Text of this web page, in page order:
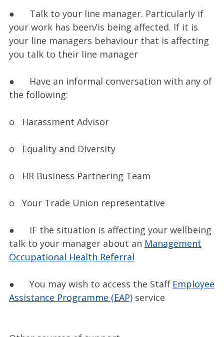
● Talk to your line manager. Particularly if
your work has been/is being affected. If it is
your line managers behaviour that is affecting
you talk to their line manager
● Have an informal conversation with any of
the following:
o Harassment Advisor
o Equality and Diversity
o HR Business Partnering Team
o Your Trade Union representative
● IF the situation is affecting your wellbeing
talk to your manager about an Management
Occupational Health Referral
● You may wish to access the Staff Employee
Assistance Programme (EAP)service